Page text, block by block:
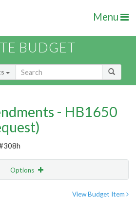
Menu
BUDGET
- HB1650
Options
View Budget Item